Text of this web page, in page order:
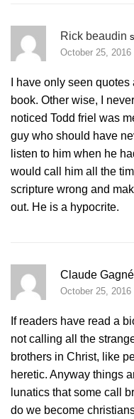
Rick beaudin
October 25, 2016
I have only seen
book. Other wise, I
noticed Todd friel was
guy who should have
listen to him when he
would call him all the
scripture wrong and
out. He is a hypocrite.
Claude Gagné
October 25, 2016
If readers have read a
not calling all the
brothers in Christ, like
heretic. Anyway things
lunatics that some call
do we become